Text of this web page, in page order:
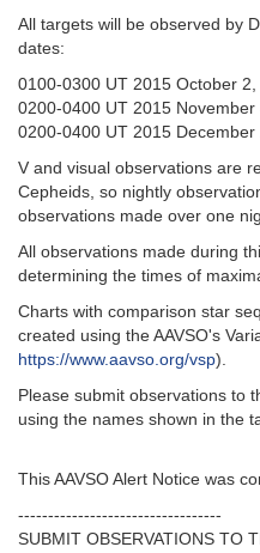
All targets will be observed by
dates:
0100-0300 UT 2015 October 2,
0200-0400 UT 2015 November
0200-0400 UT 2015 December
V and visual observations are
Cepheids, so nightly
observations made over one
All observations made during
determining the times of
Charts with comparison star
created using the AAVSO's
https://www.aavso.org/vsp).
Please submit observations to
using the names shown in the
This AAVSO Alert Notice was
----------------------------------
SUBMIT OBSERVATIONS TO